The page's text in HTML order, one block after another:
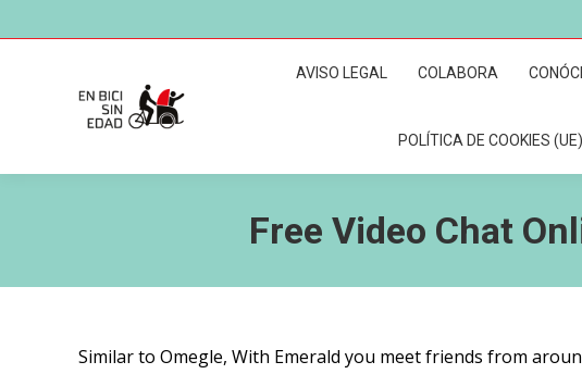
AVISO LEGAL COLABORA
POLÍTICA DE COOKIES (UE)
Free Video Chat
Similar to Omegle, With Emerald you meet friends from